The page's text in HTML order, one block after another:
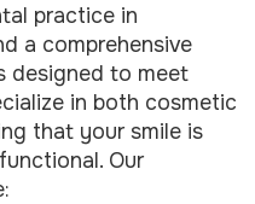
practice in
a comprehensive
designed to meet
in both cosmetic
that your smile is
Our